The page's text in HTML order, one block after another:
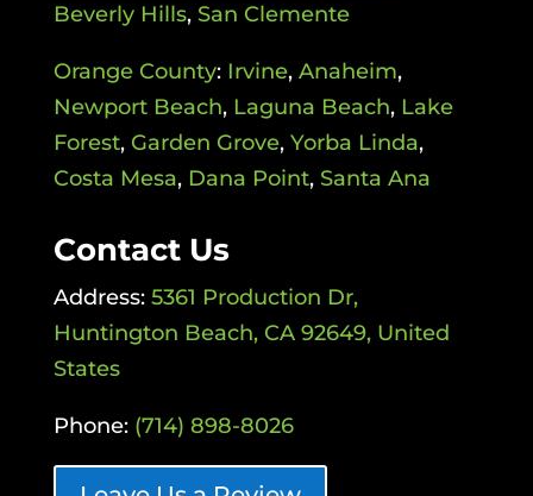
Beverly Hills, San Clemente
Orange County: Irvine, Anaheim,
Newport Beach, Laguna Beach, Lake
Forest, Garden Grove, Yorba Linda,
Costa Mesa, Dana Point, Santa Ana
Contact Us
Address: 5361 Production Dr,
Huntington Beach, CA 92649, United
States
Phone: (714) 898-8026